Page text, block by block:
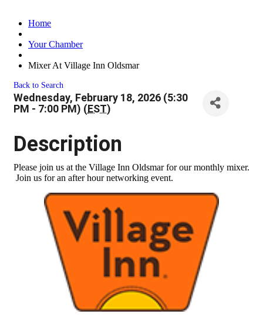
Home
Your Chamber
Mixer At Village Inn Oldsmar
Back to Search
Wednesday, February 18, 2026 (5:30
PM - 7:00 PM) (EST)
Description
Please join us at the Village Inn Oldsmar for our monthly mixer.
Join us for an after hour networking event.